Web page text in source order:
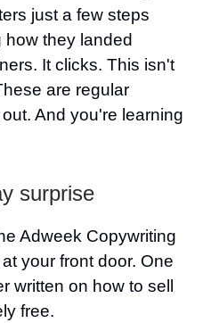
just a few steps
they landed
It clicks. This isn't
are regular
And you're learning
surprise
Adweek Copywriting
your front door. One
written on how to sell
free.